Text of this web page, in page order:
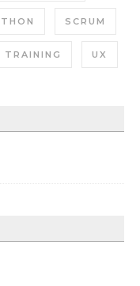
SCRUM
TRAINING UX